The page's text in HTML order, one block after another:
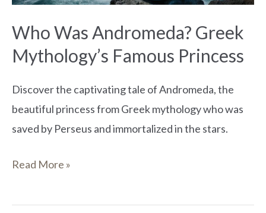
Who Was Andromeda? Greek
Mythology’s Famous Princess
Discover the captivating tale of Andromeda, the
beautiful princess from Greek mythology who was
saved by Perseus and immortalized in the stars.
Read More »